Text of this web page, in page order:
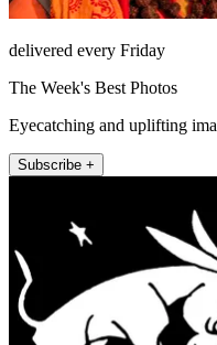
delivered every Friday
The Week's Best Photos
Eyecatching and uplifting
Subscribe +